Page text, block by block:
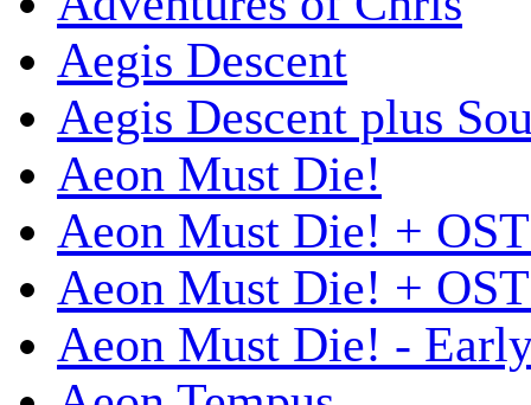
Aegis Descent
Aegis Descent plus
Aeon Must Die!
Aeon Must Die! +
Aeon Must Die! +
Aeon Must Die! -